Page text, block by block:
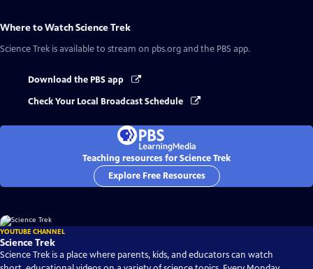
Where to WatchScience Trek
Science Trek is available to stream on pbs.org and the PBS app.
Download the PBS app
Check Your Local Broadcast Schedule
Teaching resources for Science Trek
Explore Free Resources
YOUTUBE CHANNEL
Science Trek
Science Trek is a place where parents, kids, and educators can watch